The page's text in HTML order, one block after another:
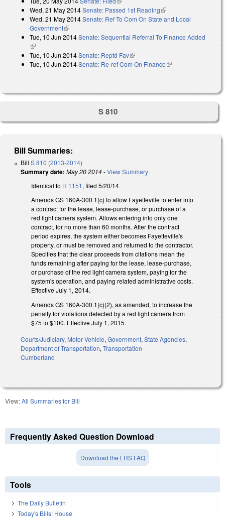
Wed, 21 May 2014Senate: Passed 1st Reading(link is external)
Wed, 21 May 2014Senate: Ref To Com On State and Local
Government(link is external)
Tue, 10 Jun 2014Senate: Sequential Referral To Finance Added
(link is external)
Tue, 10 Jun 2014Senate: Reptd Fav(link is external)
Tue, 10 Jun 2014Senate: Re-ref Com On Finance(link is external)
S 810
Bill Summaries:
Bill S 810 (2013-2014)
Summary date: May 20 2014-View Summary
Identical to H 1151, filed 5/20/14.
Amends GS 160A-300.1(c) to allow Fayetteville to enter into
a contract for the lease, lease-purchase, or purchase of a
red light camera system. Allows entering into only one
contract, for no more than 60 months. After the contract
period expires, the system either becomes Fayetteville's
property, or must be removed and returned to the contractor.
Specifies that the clear proceeds from citations mean the
funds remaining after paying for the lease, lease-purchase,
or purchase of the red light camera system, paying for the
system's operation, and paying related administrative costs.
Effective July 1, 2014.
Amends GS 160A-300.1(c)(2), as amended, to increase the
penalty for violations detected by a red light camera from
$75 to $100. Effective July 1, 2015.
Courts/Judiciary, Motor Vehicle, Government, State Agencies,
Department of Transportation, Transportation
Cumberland
View:All Summaries for Bill
Frequently Asked Question Download
Download the LRS FAQ
Tools
The Daily Bulletin
Today's Bills: House